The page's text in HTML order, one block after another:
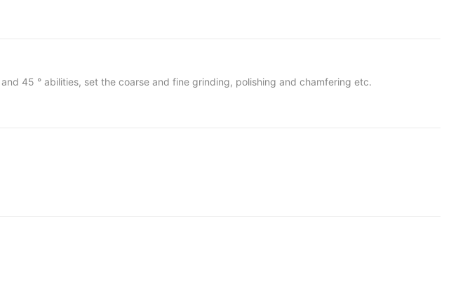
45 ° abilities, set the coarse and fine grinding, polishing and chamfering etc.